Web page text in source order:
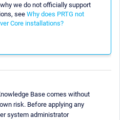
we do not officially support
see Why does PRTG not
Core installations?
Base comes without
risk. Before applying any
system administrator